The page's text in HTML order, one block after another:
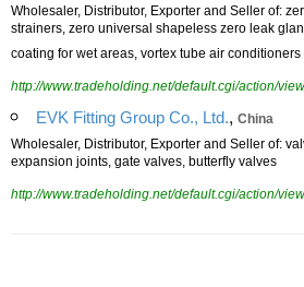
Wholesaler, Distributor, Exporter and Seller of:
strainers, zero universal shapeless zero leak
coating for wet areas, vortex tube air conditioners
http://www.tradeholding.net/default.cgi/action/
EVK Fitting Group Co., Ltd., China
Wholesaler, Distributor, Exporter and Seller of:
expansion joints, gate valves, butterfly valves
http://www.tradeholding.net/default.cgi/action/